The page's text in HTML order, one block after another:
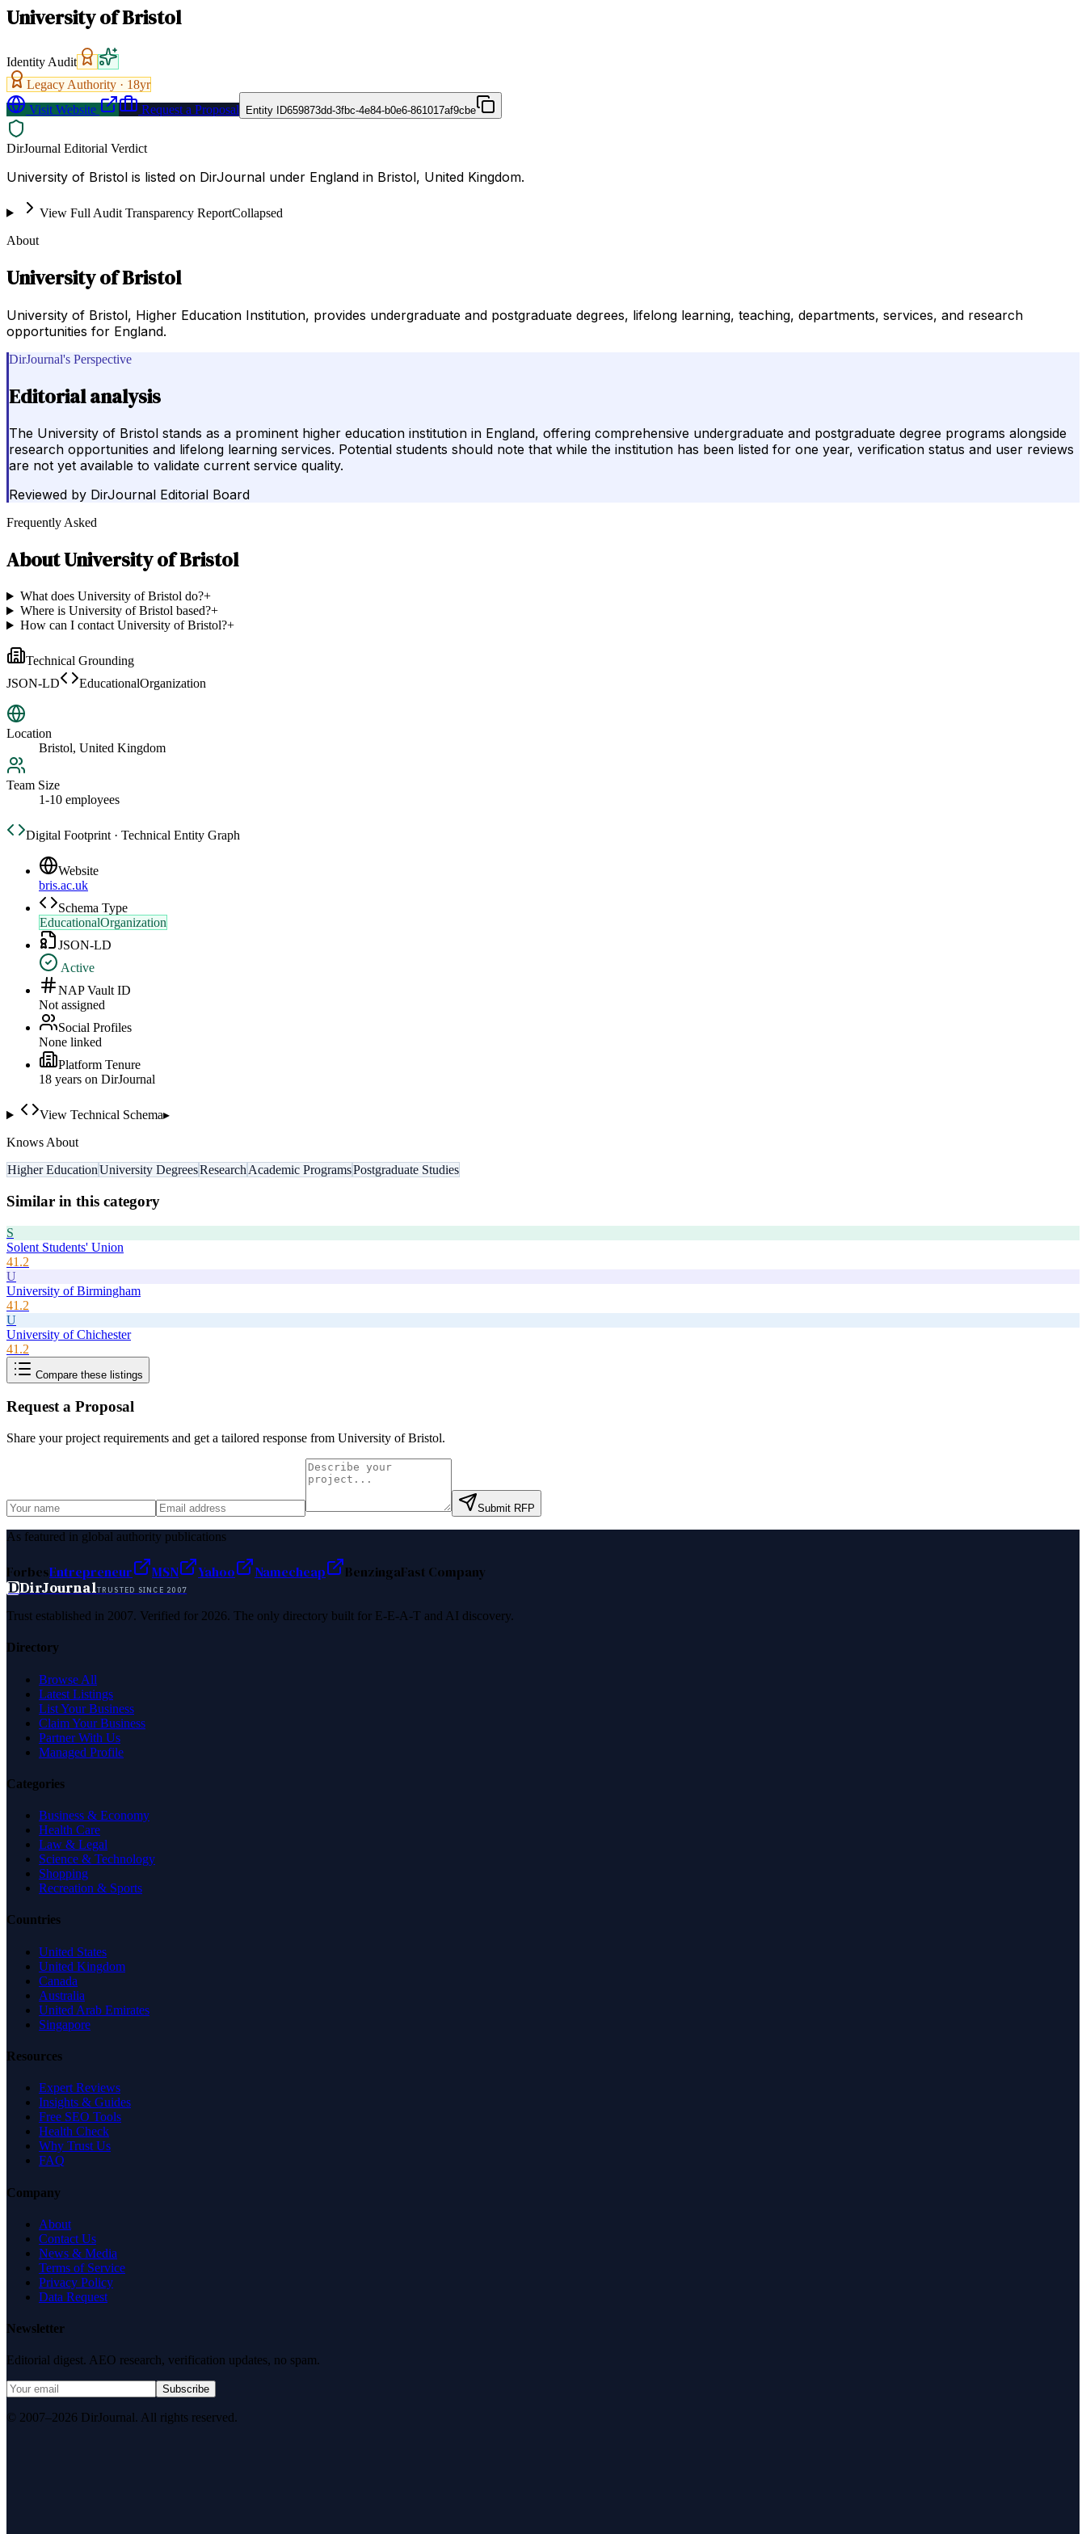
University of Bristol
Identity Audit
Legacy Authority · 18yr
Visit Website
Request a Proposal Entity ID659873dd-3fbc-4e84-b0e6-861017af9cbe
DirJournal Editorial Verdict
University of Bristol is listed on DirJournal under England in Bristol, United Kingdom.
View Full Audit Transparency ReportCollapsed
About
University of Bristol
University of Bristol, Higher Education Institution, provides undergraduate and postgraduate degrees, lifelong learning, teaching, departments, services, and research
opportunities for England.
DirJournal's Perspective
Editorial analysis
The University of Bristol stands as a prominent higher education institution in England, offering comprehensive undergraduate and postgraduate degree programs alongside
research opportunities and lifelong learning services. Potential students should note that while the institution has been listed for one year, verification status and user reviews
are not yet available to validate current service quality.
Reviewed by DirJournal Editorial Board
Frequently Asked
AboutUniversity of Bristol
What does University of Bristol do?+
Where is University of Bristol based?+
How can I contact University of Bristol?+
Technical Grounding
JSON-LD
EducationalOrganization
Location
Bristol, United Kingdom
Team Size
1-10 employees
Digital Footprint · Technical Entity Graph
Website
bris.ac.uk
Schema Type
EducationalOrganization
JSON-LD
Active
NAP Vault ID
Not assigned
Social Profiles
None linked
Platform Tenure
18 years on DirJournal
View Technical Schema▸
Knows About
Higher EducationUniversity DegreesResearch Academic ProgramsPostgraduate Studies
Similar in this category
S
Solent Students' Union
41.2
U
University of Birmingham
41.2
U
University of Chichester
41.2
Compare these listings
Request a Proposal
Share your project requirements and get a tailored response from University of Bristol.
Submit RFP
As featured in global authority publications
ForbesEntrepreneur MSN Yahoo Namecheap BenzingaFast Company
DDirJournalTRUSTED SINCE 2007
Trust established in 2007. Verified for 2026. The only directory built for E-E-A-T and AI discovery.
Directory
Browse All
Latest Listings
List Your Business
Claim Your Business
Partner With Us
Managed Profile
Categories
Business & Economy
Health Care
Law & Legal
Science & Technology
Shopping
Recreation & Sports
Countries
United States
United Kingdom
Canada
Australia
United Arab Emirates
Singapore
Resources
Expert Reviews
Insights & Guides
Free SEO Tools
Health Check
Why Trust Us
FAQ
Company
About
Contact Us
News & Media
Terms of Service
Privacy Policy
Data Request
Newsletter
Editorial digest. AEO research, verification updates, no spam.
Subscribe
© 2007–2026 DirJournal. All rights reserved.